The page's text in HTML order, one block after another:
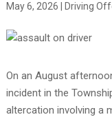
May 6, 2026 Driving
On an August
incident in the
altercation involving a